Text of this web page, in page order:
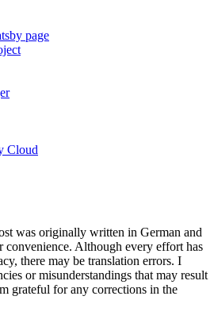
page
Cloud
was originally written in German and
convenience. Although every effort has
there may be translation errors. I
or misunderstandings that may result
grateful for any corrections in the